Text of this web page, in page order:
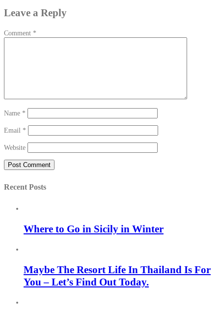
Leave a Reply
Comment *
Name *
Email *
Website
Recent Posts
Where to Go in Sicily in Winter
Maybe The Resort Life In Thailand Is For
You – Let’s Find Out Today.